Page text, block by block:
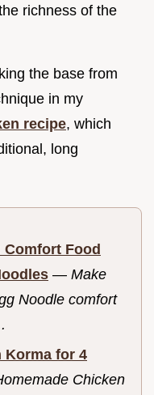
richness of the
the base from
in my
recipe, which
long
Food
— Make
Noodle comfort
Korma for 4
Chicken